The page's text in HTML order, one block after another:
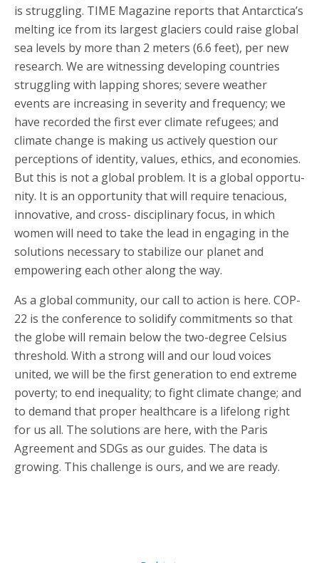
is struggling. TIME Magazine reports that Antarctica’s
melting ice from its largest glaciers could raise global
sea levels by more than 2 meters (6.6 feet), per new
research. We are witnessing developing countries
struggling with lapping shores; severe weather
events are increasing in severity and frequency; we
have recorded the first ever climate refugees; and
climate change is making us actively question our
perceptions of identity, values, ethics, and economies.
But this is not a global problem. It is a global opportu-
nity. It is an opportunity that will require tenacious,
innovative, and cross- disciplinary focus, in which
women will need to take the lead in engaging in the
solutions necessary to stabilize our planet and
empowering each other along the way.
As a global community, our call to action is here. COP-
22 is the conference to solidify commitments so that
the globe will remain below the two-degree Celsius
threshold. With a strong will and our loud voices
united, we will be the first generation to end extreme
poverty; to end inequality; to fight climate change; and
to demand that proper healthcare is a lifelong right
for us all. The solutions are here, with the Paris
Agreement and SDGs as our guides. The data is
growing. This challenge is ours, and we are ready.